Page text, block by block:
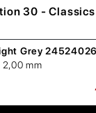
30 - Classics
Grey 24524026
2,00 mm